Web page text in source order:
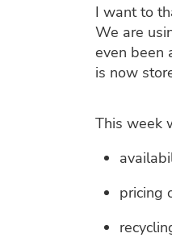
I want to
We are
even been
is now
This week
pricing